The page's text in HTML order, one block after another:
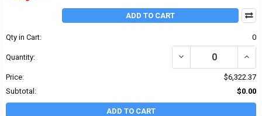
ADD TO CART
Qty in Cart: 0
Quantity: DECREASE QUANTITY
Price:
$6,322.37
Subtotal:
$0.00
ADD TO CART